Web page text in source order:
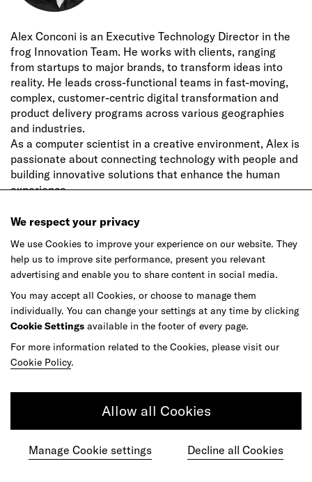
Alex Conconi is an Executive Technology Director in the
frog Innovation Team. He works with clients, ranging
from startups to major brands, to transform ideas into
reality. He leads cross-functional teams in fast-moving,
complex, customer-centric digital transformation and
product delivery programs across various geographies
and industries.
As a computer scientist in a creative environment, Alex is
passionate about connecting technology with people and
building innovative solutions that enhance the human
experience.
Read more by this author →
Denise Orifici
Senior Experience Designer (Alumni), frog Milan
We respect your privacy
We use Cookies to improve your experience on our website. They
help us to improve site performance, present you relevant
advertising and enable you to share content in social media.
You may accept all Cookies, or choose to manage them
individually. You can change your settings at any time by clicking
Cookie Settings available in the footer of every page.
For more information related to the Cookies, please visit our
Cookie Policy.
Allow all Cookies
Manage Cookie settings Decline all Cookies